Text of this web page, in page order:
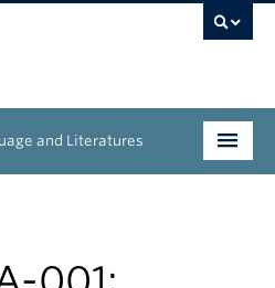
and Literatures